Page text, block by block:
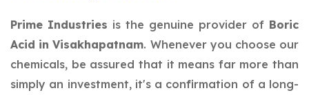
Prime Industries is the genuine provider of Boric
Acid in Visakhapatnam. Whenever you choose our
chemicals, be assured that it means far more than
simply an investment, it's a confirmation of a long-